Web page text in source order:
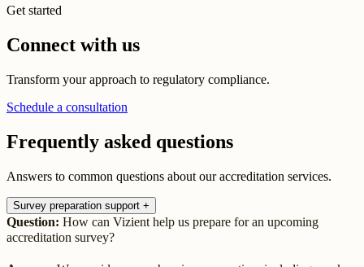
Get started
Connect with us
Transform your approach to regulatory compliance.
Schedule a consultation
Frequently asked questions
Answers to common questions about our accreditation services.
Survey preparation support +
Question: How can Vizient help us prepare for an upcoming
accreditation survey?